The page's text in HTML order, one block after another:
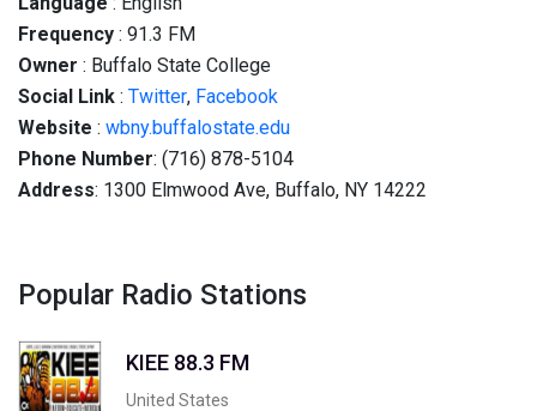
Frequency : 91.3 FM
Owner : Buffalo State College
Social Link : Twitter, Facebook
Website : wbny.buffalostate.edu
Phone Number: (716) 878-5104
Address: 1300 Elmwood Ave, Buffalo, NY 14222
Popular Radio Stations
KIEE 88.3 FM
United States